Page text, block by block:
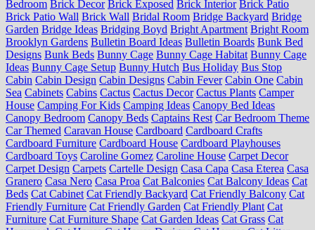
Bedroom Brick Decor Brick Exposed Brick Interior Brick Patio
Brick Patio Wall Brick Wall Bridal Room Bridge Backyard Bridge
Garden Bridge Ideas Bridging Boyd Bright Apartment Bright Room
Brooklyn Gardens Bulletin Board Ideas Bulletin Boards Bunk Bed
Designs Bunk Beds Bunny Cage Bunny Cage Habitat Bunny Cage
Ideas Bunny Cage Setup Bunny Hutch Bus Holiday Bus Stop
Cabin Cabin Design Cabin Designs Cabin Fever Cabin One Cabin
Sea Cabinets Cabins Cactus Cactus Decor Cactus Plants Camper
House Camping For Kids Camping Ideas Canopy Bed Ideas
Canopy Bedroom Canopy Beds Captains Rest Car Bedroom Theme
Car Themed Caravan House Cardboard Cardboard Crafts
Cardboard Furniture Cardboard House Cardboard Playhouses
Cardboard Toys Caroline Gomez Caroline House Carpet Decor
Carpet Design Carpets Cartelle Design Casa Capa Casa Eterea Casa
Granero Casa Nero Casa Proa Cat Balconies Cat Balcony Ideas Cat
Beds Cat Cabinet Cat Friendly Backyard Cat Friendly Balcony Cat
Friendly Furniture Cat Friendly Garden Cat Friendly Plant Cat
Furniture Cat Furniture Shape Cat Garden Ideas Cat Grass Cat